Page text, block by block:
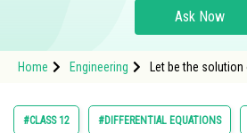
Study Abroad
Arts, Commerce & Sciences
Ask Now
Home Engineering
Let be the solution of the differential equation
#CLASS 12 #DIFFERENTIAL EQUATIONS